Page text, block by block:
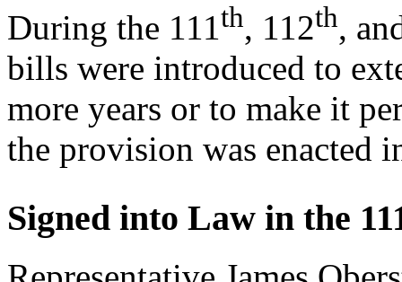
During the 111th, 112th,
bills were introduced to
more years or to make it
the provision was enacted
Signed into Law in the